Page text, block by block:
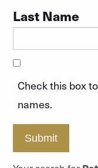
Last Name
Check this box
names.
Submit